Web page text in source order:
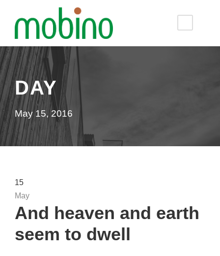
DAY
May 15, 2016
15
May
And heaven and earth
seem to dwell